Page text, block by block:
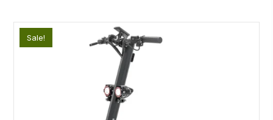
variants.
Sale!